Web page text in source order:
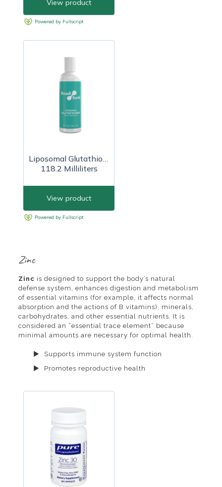
Zinc
Zinc is designed to support the body’s natural
defense system, enhances digestion and metabolism
of essential vitamins (for example, it affects normal
absorption and the actions of B vitamins), minerals,
carbohydrates, and other essential nutrients. It is
considered an “essential trace element” because
minimal amounts are necessary for optimal health.
Supports immune system function
Promotes reproductive health